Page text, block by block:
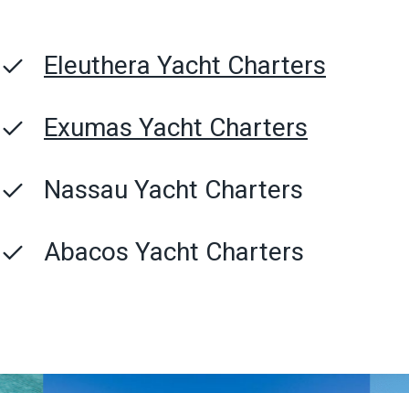
Eleuthera Yacht Charters
Exumas Yacht Charters
Nassau Yacht Charters
Abacos Yacht Charters